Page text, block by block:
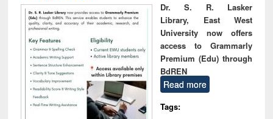
Dr. S. R. Lasker
Library, East West
University now offers
access to Grammarly
Premium (Edu) through
BdREN
Read more
Tags: